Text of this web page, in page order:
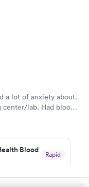
a lot of anxiety about.
center/lab. Had blood
Blood
Rapid